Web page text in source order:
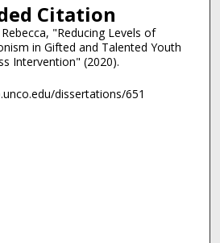
Citation
"Reducing Levels of
in Gifted and Talented Youth
Intervention" (2020).
dissertations/651